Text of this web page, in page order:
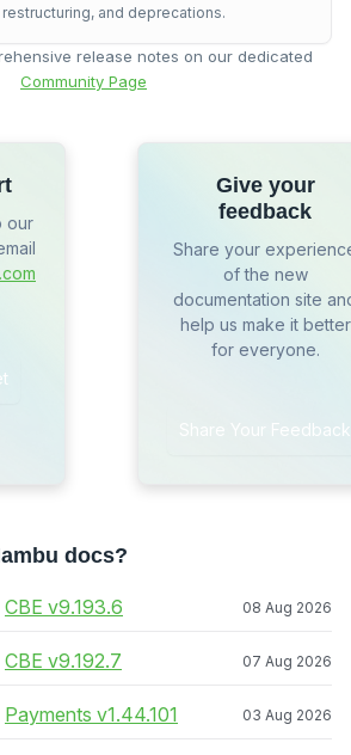
and deprecations.
release notes on our dedicated
Community Page
our
Give your
feedback
Share your
of the new
documentation site
help us make it better
for everyone.
Share Your Feedback
docs?
CBE v9.193.6 08 Aug 2026
CBE v9.192.7 07 Aug 2026
Payments v1.44.101 03 Aug 2026